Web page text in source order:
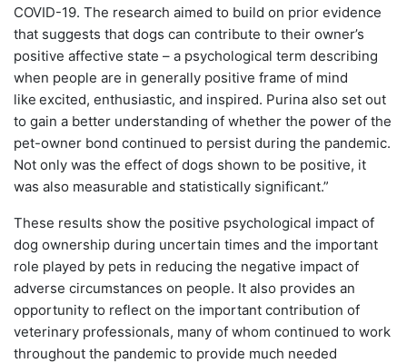
COVID-19. The research aimed to build on prior evidence
that suggests that dogs can contribute to their owner’s
positive affective state – a psychological term describing
when people are in generally positive frame of mind
like excited, enthusiastic, and inspired. Purina also set out
to gain a better understanding of whether the power of the
pet-owner bond continued to persist during the pandemic.
Not only was the effect of dogs shown to be positive, it
was also measurable and statistically significant.”
These results show the positive psychological impact of
dog ownership during uncertain times and the important
role played by pets in reducing the negative impact of
adverse circumstances on people. It also provides an
opportunity to reflect on the important contribution of
veterinary professionals, many of whom continued to work
throughout the pandemic to provide much needed